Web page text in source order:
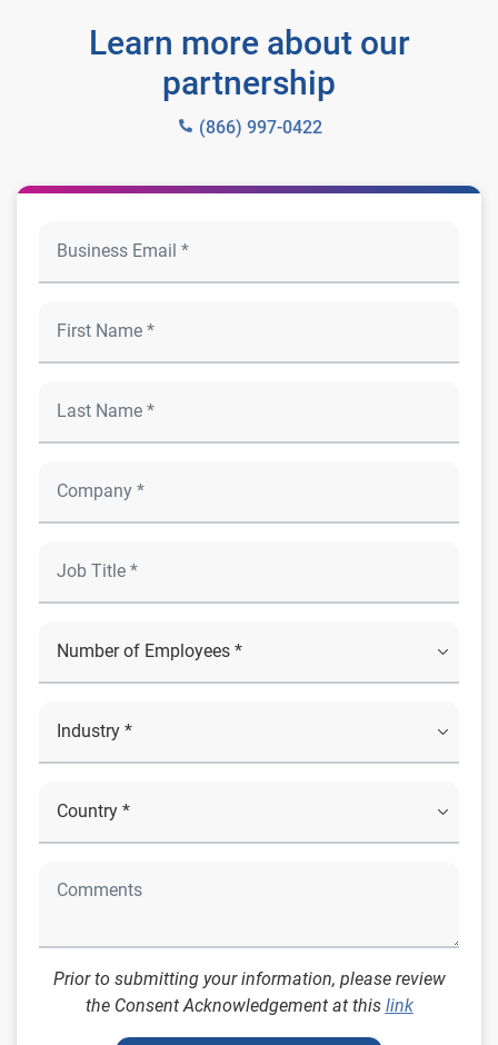
Learn more about our
partnership
(866) 997-0422
Prior to submitting your information, please review
the Consent Acknowledgement at this link